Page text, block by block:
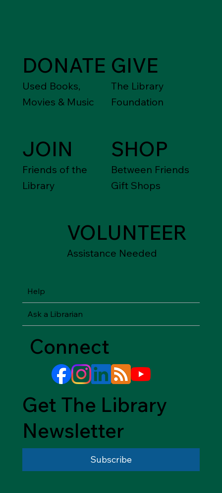
DONATE
Used Books,
Movies & Music
GIVE
The Library
Foundation
JOIN
Friends of the
Library
SHOP
Between Friends
Gift Shops
VOLUNTEER
Assistance Needed
Help
Ask a Librarian
Connect
Get The Library
Newsletter
Subscribe